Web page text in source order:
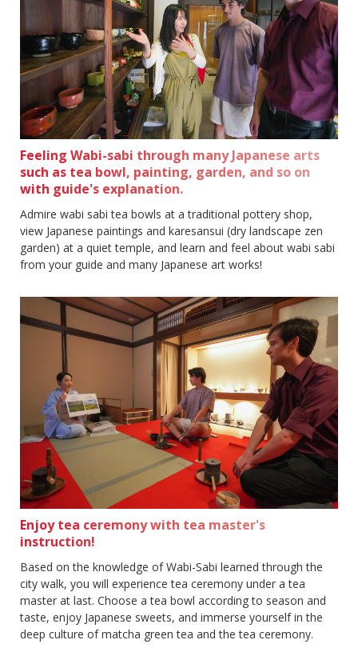
Feeling Wabi-sabi through many Japanese arts
such as tea bowl, painting, garden, and so on
with guide's explanation.
Admire wabi sabi tea bowls at a traditional pottery shop,
view Japanese paintings and karesansui (dry landscape zen
garden) at a quiet temple, and learn and feel about wabi sabi
from your guide and many Japanese art works!
Enjoy tea ceremony with tea master's
instruction!
Based on the knowledge of Wabi-Sabi learned through the
city walk, you will experience tea ceremony under a tea
master at last. Choose a tea bowl according to season and
taste, enjoy Japanese sweets, and immerse yourself in the
deep culture of matcha green tea and the tea ceremony.